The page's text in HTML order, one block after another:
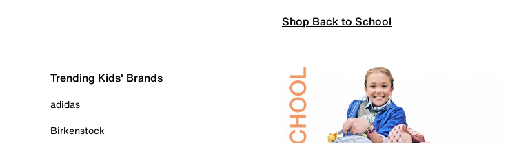
Shop Back to School
Trending Kids' Brands
adidas
Birkenstock